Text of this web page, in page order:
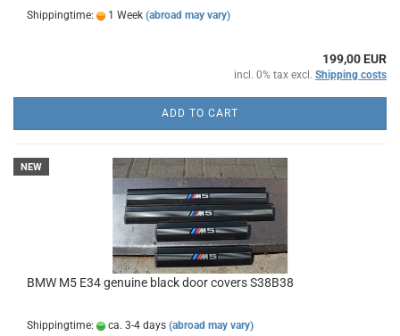
Shippingtime: 1 Week (abroad may vary)
199,00 EUR
incl. 0% tax excl. Shipping costs
ADD TO CART
NEW
BMW M5 E34 genuine black door covers S38B38
Shippingtime: ca. 3-4 days (abroad may vary)